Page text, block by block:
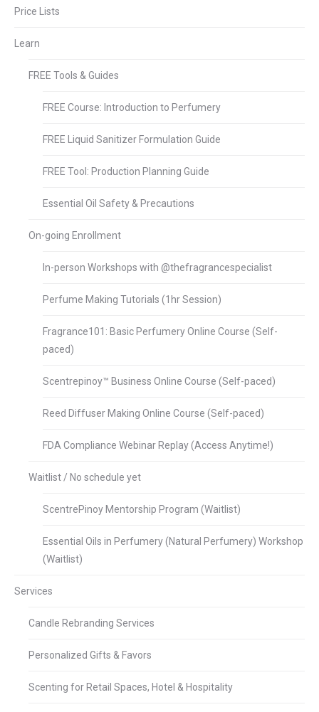
Price Lists
Learn
FREE Tools & Guides
FREE Course: Introduction to Perfumery
FREE Liquid Sanitizer Formulation Guide
FREE Tool: Production Planning Guide
Essential Oil Safety & Precautions
On-going Enrollment
In-person Workshops with @thefragrancespecialist
Perfume Making Tutorials (1hr Session)
Fragrance101: Basic Perfumery Online Course (Self-
paced)
Scentrepinoy™ Business Online Course (Self-paced)
Reed Diffuser Making Online Course (Self-paced)
FDA Compliance Webinar Replay (Access Anytime!)
Waitlist / No schedule yet
ScentrePinoy Mentorship Program (Waitlist)
Essential Oils in Perfumery (Natural Perfumery) Workshop
(Waitlist)
Services
Candle Rebranding Services
Personalized Gifts & Favors
Scenting for Retail Spaces, Hotel & Hospitality